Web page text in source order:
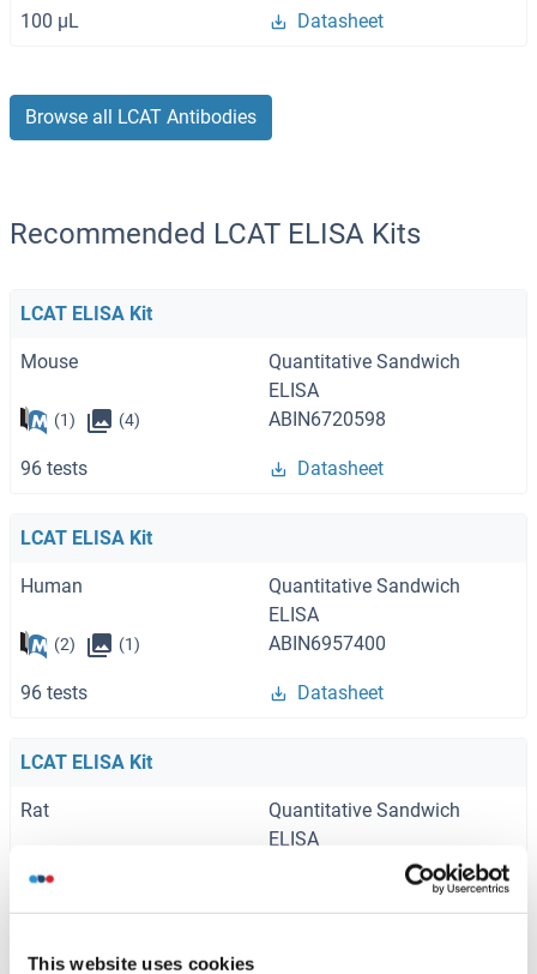
This website uses cookies
100 μL Datasheet
Browse all LCAT Antibodies
Recommended LCAT ELISA Kits
LCAT ELISA Kit
Mouse
Quantitative Sandwich
ELISA
(1) (4) ABIN6720598
96 tests Datasheet
LCAT ELISA Kit
Human
Quantitative Sandwich
ELISA
(2) (1) ABIN6957400
96 tests Datasheet
LCAT ELISA Kit
Rat
Quantitative Sandwich
ELISA
96 tests Datasheet